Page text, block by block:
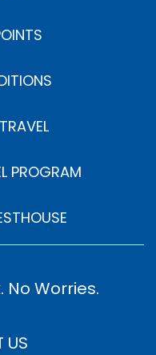
PROGRAM
No Worries.
US